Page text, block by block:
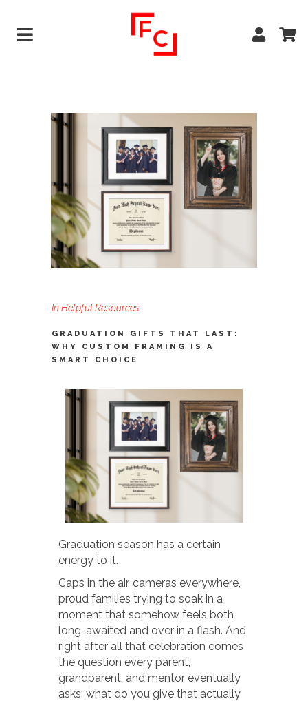
In Helpful Resources
GRADUATION GIFTS THAT LAST:
WHY CUSTOM FRAMING IS A
SMART CHOICE
Graduation season has a certain
energy to it.
Caps in the air, cameras everywhere,
proud families trying to soak in a
moment that somehow feels both
long-awaited and over in a flash. And
right after all that celebration comes
the question every parent,
grandparent, and mentor eventually
asks: what do you give that actually